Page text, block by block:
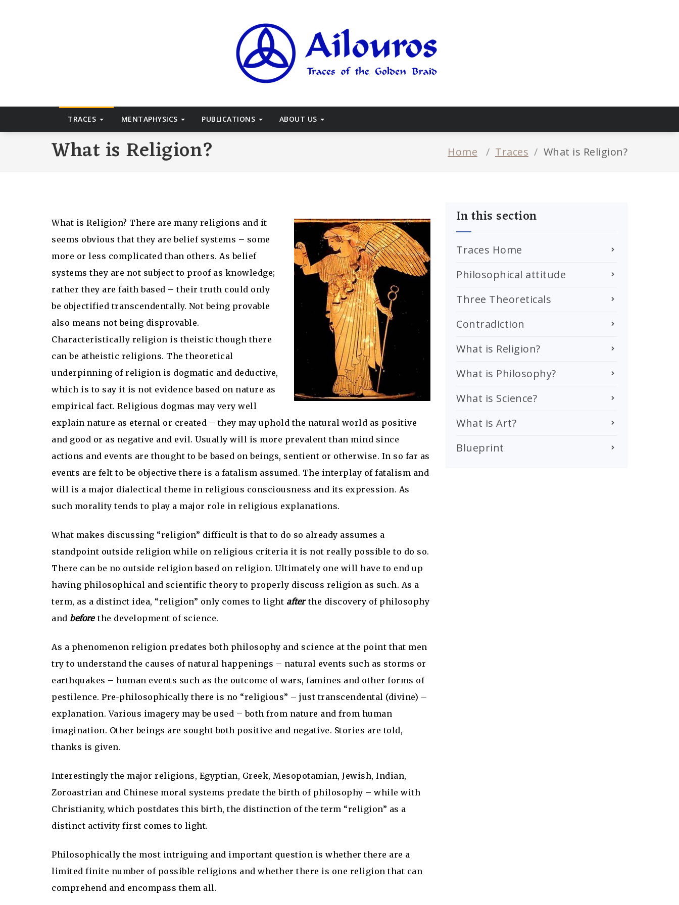
Traces of the Golden Braid
TRACES MENTAPHYSICS PUBLICATIONS ABOUT US
What is Religion? Home / Traces / What is Religion?
What is Religion? There are many religions and it
seems obvious that they are belief systems – some
more or less complicated than others. As belief
systems they are not subject to proof as knowledge;
rather they are faith based – their truth could only
be objectified transcendentally. Not being provable
also means not being disprovable.
Characteristically religion is theistic though there
can be atheistic religions. The theoretical
underpinning of religion is dogmatic and deductive,
which is to say it is not evidence based on nature as
empirical fact. Religious dogmas may very well
explain nature as eternal or created – they may uphold the natural world as positive
and good or as negative and evil. Usually will is more prevalent than mind since
actions and events are thought to be based on beings, sentient or otherwise. In so far as
events are felt to be objective there is a fatalism assumed. The interplay of fatalism and
will is a major dialectical theme in religious consciousness and its expression. As
such morality tends to play a major role in religious explanations.
What makes discussing “religion” difficult is that to do so already assumes a
standpoint outside religion while on religious criteria it is not really possible to do so.
There can be no outside religion based on religion. Ultimately one will have to end up
having philosophical and scientific theory to properly discuss religion as such. As a
term, as a distinct idea, “religion” only comes to light afterthe discovery of philosophy
and before the development of science.
As a phenomenon religion predates both philosophy and science at the point that men
try to understand the causes of natural happenings – natural events such as storms or
earthquakes – human events such as the outcome of wars, famines and other forms of
pestilence. Pre-philosophically there is no “religious” – just transcendental (divine) –
explanation. Various imagery may be used – both from nature and from human
imagination. Other beings are sought both positive and negative. Stories are told,
thanks is given.
Interestingly the major religions, Egyptian, Greek, Mesopotamian, Jewish, Indian,
Zoroastrian and Chinese moral systems predate the birth of philosophy – while with
Christianity, which postdates this birth, the distinction of the term “religion” as a
distinct activity first comes to light.
Philosophically the most intriguing and important question is whether there are a
limited finite number of possible religions and whether there is one religion that can
comprehend and encompass them all.
In this section
Traces Home
Philosophical attitude
Three Theoreticals
Contradiction
What is Religion?
What is Philosophy?
What is Science?
What is Art?
Blueprint